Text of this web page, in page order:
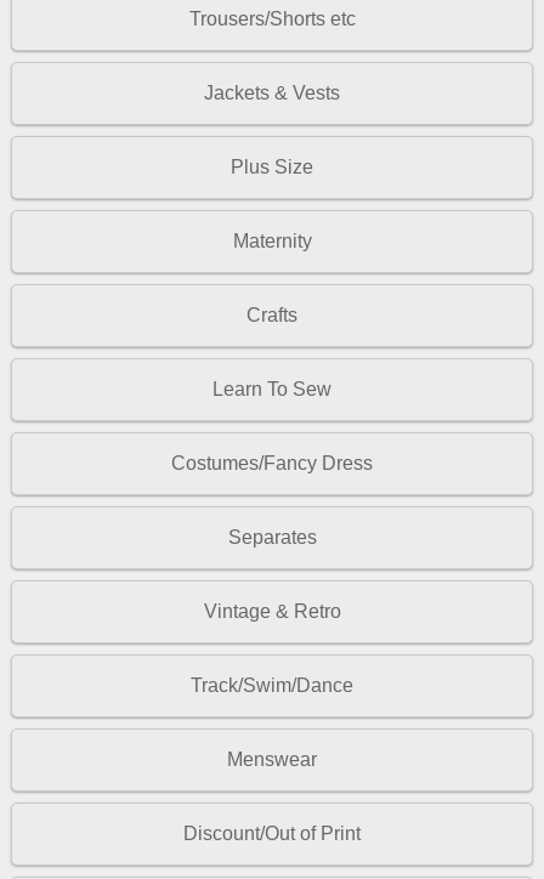
Trousers/Shorts etc
Jackets & Vests
Plus Size
Maternity
Crafts
Learn To Sew
Costumes/Fancy Dress
Separates
Vintage & Retro
Track/Swim/Dance
Menswear
Discount/Out of Print